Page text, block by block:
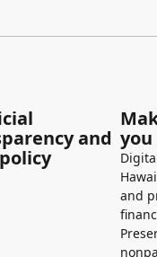
and you
and